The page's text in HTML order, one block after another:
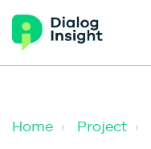
Home Project